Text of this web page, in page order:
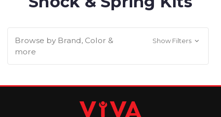
Browse by Brand, Color &
more
Show Filters